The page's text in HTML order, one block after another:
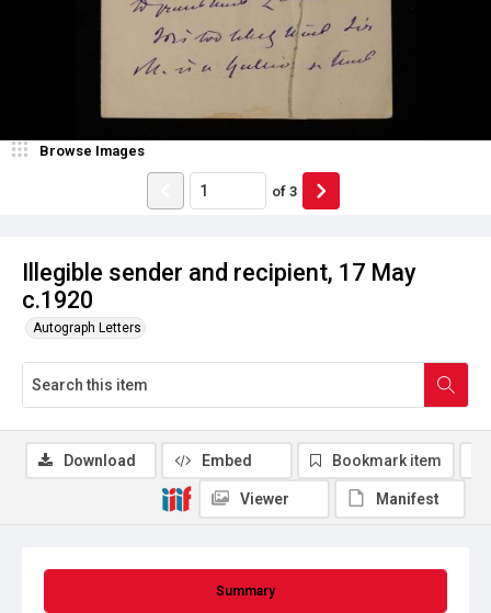
Illegible sender and recipient, 17 May
c.1920
Autograph Letters
Browse Images
of 3
Summary
Download Embed Bookmark item
Viewer Manifest